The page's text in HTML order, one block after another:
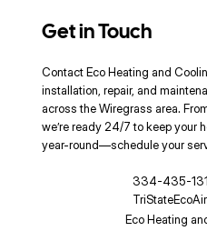
Get in Touch
Contact Eco Heating and
installation, repair, and
across the Wiregrass area.
we’re ready 24/7 to keep your
year-round—schedule your
Eco Heating
334-435-